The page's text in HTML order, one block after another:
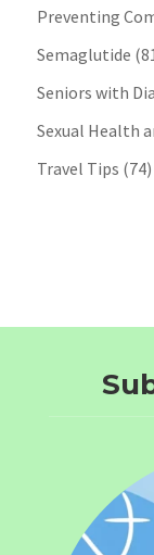
Preventing
Semaglutide
Seniors with
Sexual Health
Travel Tips (74)